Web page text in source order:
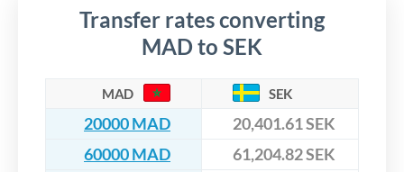
Transfer rates converting
MAD to SEK
MAD SEK
20000 MAD
20,401.61 SEK
60000 MAD
61,204.82 SEK